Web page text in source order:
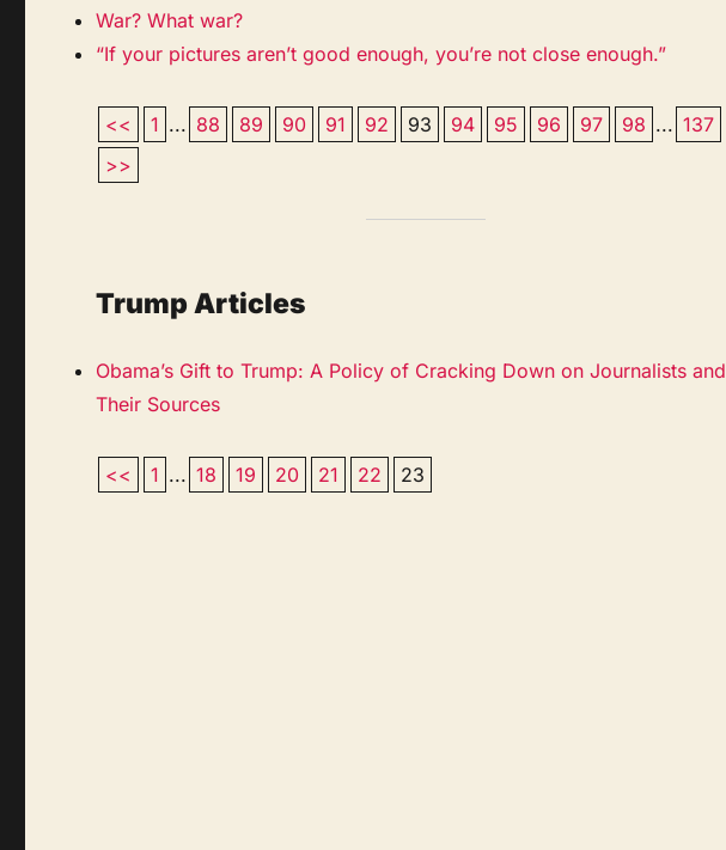
War? What war?
“If your pictures aren’t good enough, you’re not close enough.”
<< 1 ... 88 89 90 91 92 93 94 95 96 97 98 ... 137
>>
Trump Articles
Obama’s Gift to Trump: A Policy of Cracking Down on Journalists and
Their Sources
<< 1 ... 18 19 20 21 22 23